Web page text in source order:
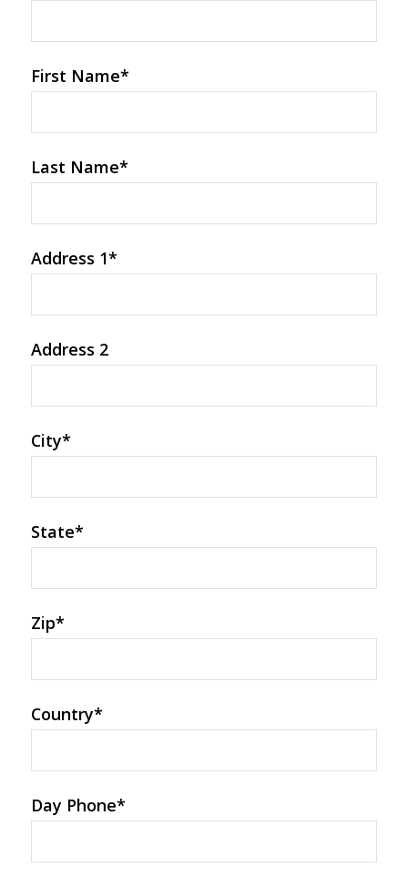
First Name*
Last Name*
Address 1*
Address 2
City*
State*
Zip*
Country*
Day Phone*